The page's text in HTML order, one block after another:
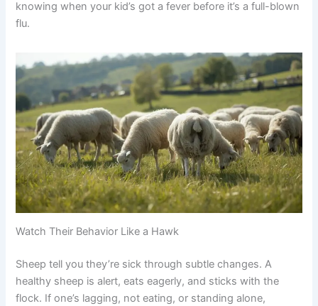
knowing when your kid’s got a fever before it’s a full-blown
flu.
Watch Their Behavior Like a Hawk
Sheep tell you they’re sick through subtle changes. A
healthy sheep is alert, eats eagerly, and sticks with the
flock. If one’s lagging, not eating, or standing alone,